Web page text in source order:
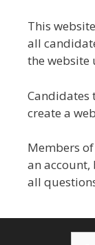
This
all
the website
create a
Members
an
all